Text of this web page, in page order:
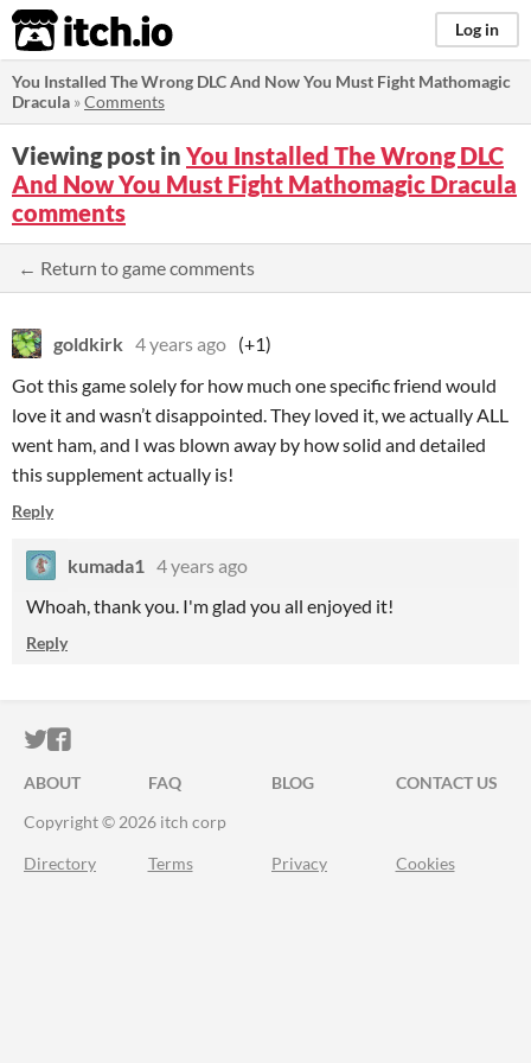
itch.io Log in
You Installed The Wrong DLC And Now You Must Fight Mathomagic
Dracula »Comments
Viewing post in You Installed The Wrong DLC
And Now You Must Fight Mathomagic Dracula
comments
← Return to game comments
goldkirk 4 years ago (+1)
Got this game solely for how much one specific friend would
love it and wasn’t disappointed. They loved it, we actually ALL
went ham, and I was blown away by how solid and detailed
this supplement actually is!
Reply
kumada1 4 years ago
Whoah, thank you. I'm glad you all enjoyed it!
Reply
ITCH.IO ON TWITTER
ITCH.IO ON FACEBOOK
ABOUT FAQ BLOG
CONTACT US
Copyright © 2026 itch corp
Directory Terms Privacy Cookies